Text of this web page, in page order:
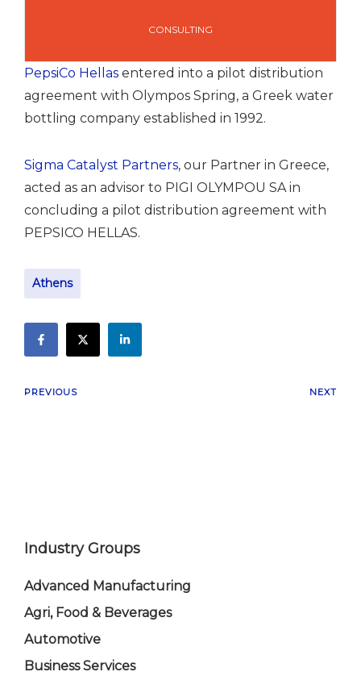
CONSULTING
PepsiCo Hellas entered into a pilot distribution
agreement with Olympos Spring, a Greek water
bottling company established in 1992.
Sigma Catalyst Partners, our Partner in Greece,
acted as an advisor to PIGI OLYMPOU SA in
concluding a pilot distribution agreement with
PEPSICO HELLAS.
Athens
PREVIOUS NEXT
Industry Groups
Advanced Manufacturing
Agri, Food & Beverages
Automotive
Business Services